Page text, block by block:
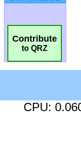
Contribute
to QRZ
CPU: